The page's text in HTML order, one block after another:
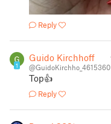
Reply
1
Guido Kirchhoff
@GuidoKirchho_4615360
Top👍
Reply